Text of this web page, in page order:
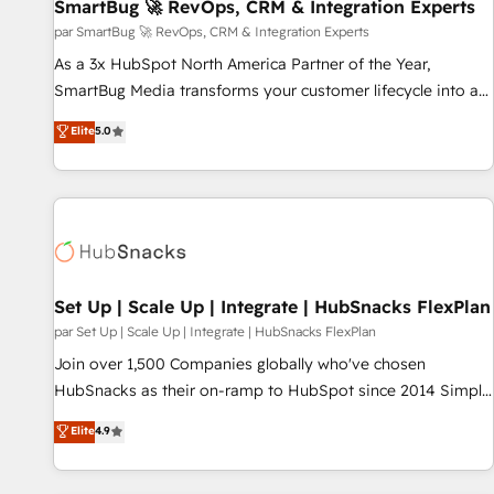
SmartBug 🚀 RevOps, CRM & Integration Experts
par SmartBug 🚀 RevOps, CRM & Integration Experts
As a 3x HubSpot North America Partner of the Year,
SmartBug Media transforms your customer lifecycle into a
revenue engine. Our unified ecosystem includes specialized
divisions Globalia (AI & Software) and Point Success Media
(Paid Media), making this the official home for all three
brands. 🔄 Implementation & Integration - Seamless
technical development team. - 19 HubSpot-certified trainers
funnel marketing and high-performance advertising via
Point Success Media. - Expert deployment of Breeze AI and
custom agents to automate growth. 🏆 Elite Excellence - 8
platform accreditations and deep HIPAA-compliance
resilient growth.
Elite5.0
Set Up | Scale Up | Integrate | HubSnacks FlexPlan
par Set Up | Scale Up | Integrate | HubSnacks FlexPlan
Join over 1,500 Companies globally who've chosen
HubSnacks as their on-ramp to HubSpot since 2014 Simple
pay-as-you-go plans that accelerate value... 1️⃣ Set Up |
Onboarding New or Check-fixing existing HubSpot portals
2️⃣ Scale Up | 100% HubSpot Task Execution... Global 24/7 ...
Elite4.9